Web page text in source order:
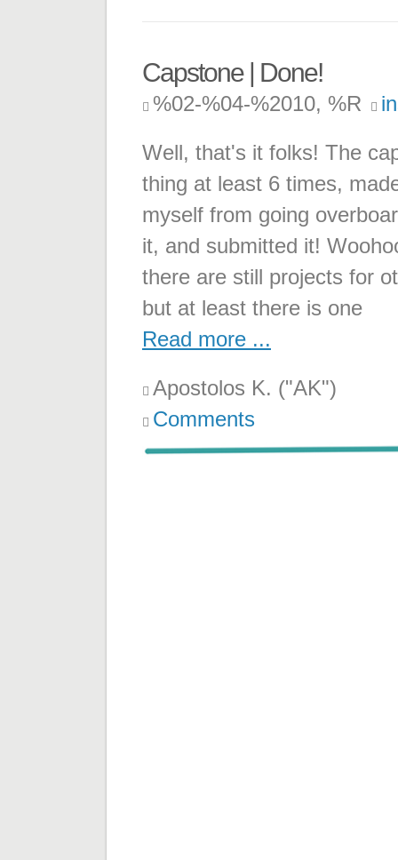
Capstone | Done!
%02-%04-%2010, %R
Well, that's it folks! The
thing at least 6 times,
myself from going
it, and submitted it!
there are still projects for
but at least there is one
Read more ...
Apostolos K. ("AK")
Comments